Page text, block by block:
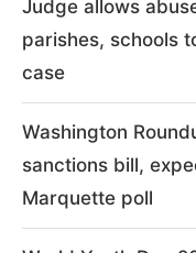
Judge allows
parishes, schools
case
Washington
sanctions bill,
Marquette poll